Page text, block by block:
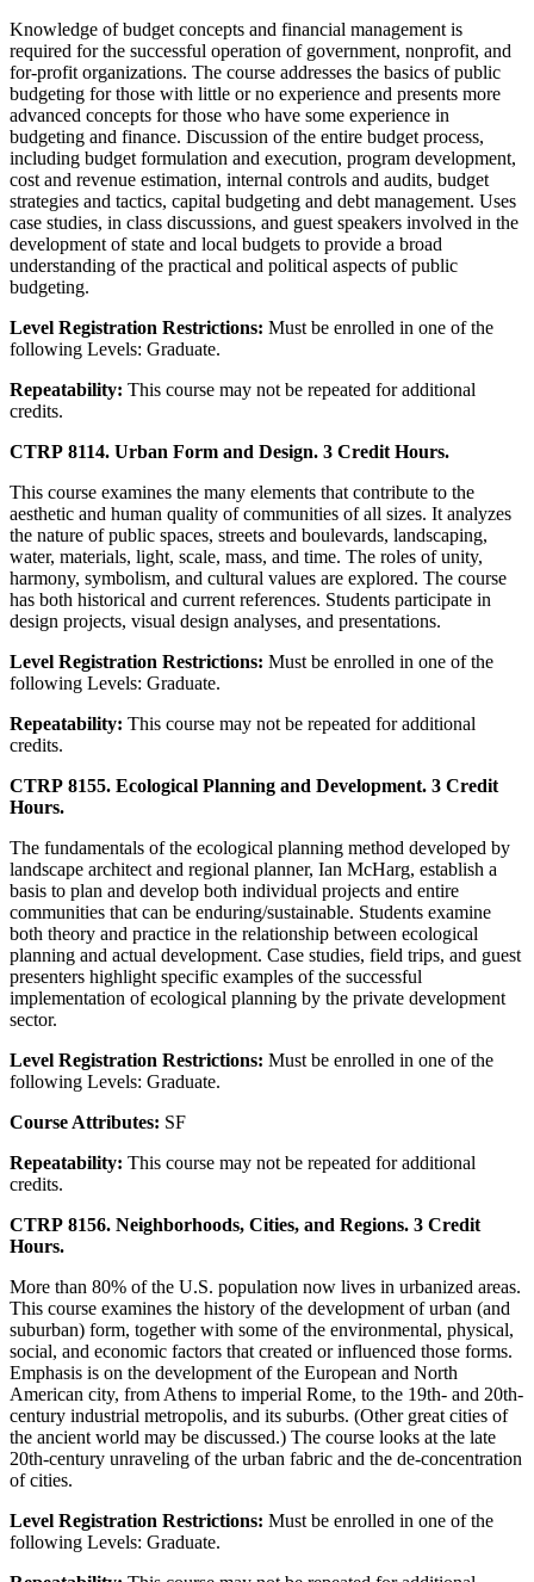
Knowledge of budget concepts and financial management is
required for the successful operation of government, nonprofit, and
for-profit organizations. The course addresses the basics of public
budgeting for those with little or no experience and presents more
advanced concepts for those who have some experience in
budgeting and finance. Discussion of the entire budget process,
including budget formulation and execution, program development,
cost and revenue estimation, internal controls and audits, budget
strategies and tactics, capital budgeting and debt management. Uses
case studies, in class discussions, and guest speakers involved in the
development of state and local budgets to provide a broad
understanding of the practical and political aspects of public
budgeting.
Level Registration Restrictions: Must be enrolled in one of the
following Levels: Graduate.
Repeatability: This course may not be repeated for additional
credits.
CTRP 8114. Urban Form and Design. 3 Credit Hours.
This course examines the many elements that contribute to the
aesthetic and human quality of communities of all sizes. It analyzes
the nature of public spaces, streets and boulevards, landscaping,
water, materials, light, scale, mass, and time. The roles of unity,
harmony, symbolism, and cultural values are explored. The course
has both historical and current references. Students participate in
design projects, visual design analyses, and presentations.
Level Registration Restrictions: Must be enrolled in one of the
following Levels: Graduate.
Repeatability: This course may not be repeated for additional
credits.
CTRP 8155. Ecological Planning and Development. 3 Credit
Hours.
The fundamentals of the ecological planning method developed by
landscape architect and regional planner, Ian McHarg, establish a
basis to plan and develop both individual projects and entire
communities that can be enduring/sustainable. Students examine
both theory and practice in the relationship between ecological
planning and actual development. Case studies, field trips, and guest
presenters highlight specific examples of the successful
implementation of ecological planning by the private development
sector.
Level Registration Restrictions: Must be enrolled in one of the
following Levels: Graduate.
Course Attributes: SF
Repeatability: This course may not be repeated for additional
credits.
CTRP 8156. Neighborhoods, Cities, and Regions. 3 Credit
Hours.
More than 80% of the U.S. population now lives in urbanized areas.
This course examines the history of the development of urban (and
suburban) form, together with some of the environmental, physical,
social, and economic factors that created or influenced those forms.
Emphasis is on the development of the European and North
American city, from Athens to imperial Rome, to the 19th- and 20th-
century industrial metropolis, and its suburbs. (Other great cities of
the ancient world may be discussed.) The course looks at the late
20th-century unraveling of the urban fabric and the de-concentration
of cities.
Level Registration Restrictions: Must be enrolled in one of the
following Levels: Graduate.